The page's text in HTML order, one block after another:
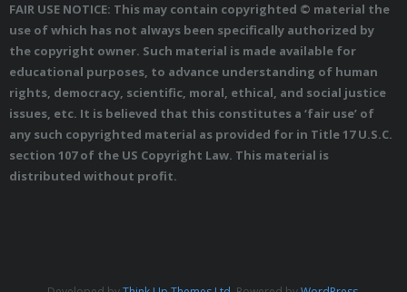
FAIR USE NOTICE: This may contain copyrighted © material the
use of which has not always been specifically authorized by
the copyright owner. Such material is made available for
educational purposes, to advance understanding of human
rights, democracy, scientific, moral, ethical, and social justice
issues, etc. It is believed that this constitutes a ‘fair use’ of
any such copyrighted material as provided for in Title 17 U.S.C.
section 107 of the US Copyright Law. This material is
distributed without profit.